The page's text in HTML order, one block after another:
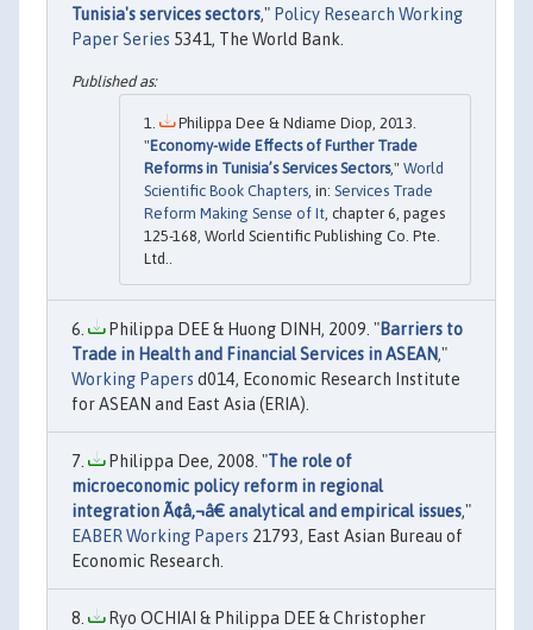
Tunisia's services sectors," Policy Research Working
Paper Series 5341, The World Bank.
Philippa Dee & Ndiame Diop, 2013.
"Economy-wide Effects of Further Trade
Reforms in Tunisia’s Services Sectors," World
Scientific Book Chapters, in: Services Trade
Reform Making Sense of It, chapter 6, pages
125-168, World Scientific Publishing Co. Pte.
Ltd..
Philippa DEE & Huong DINH, 2009. "Barriers to
Trade in Health and Financial Services in ASEAN,"
Working Papers d014, Economic Research Institute
for ASEAN and East Asia (ERIA).
Philippa Dee, 2008. "The role of
microeconomic policy reform in regional
integration Ã¢â‚¬â€ analytical and empirical issues,"
EABER Working Papers 21793, East Asian Bureau of
Economic Research.
Ryo OCHIAI & Philippa DEE & Christopher